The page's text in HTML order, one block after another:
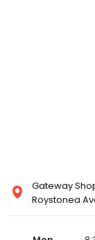
Gateway
Roystonea